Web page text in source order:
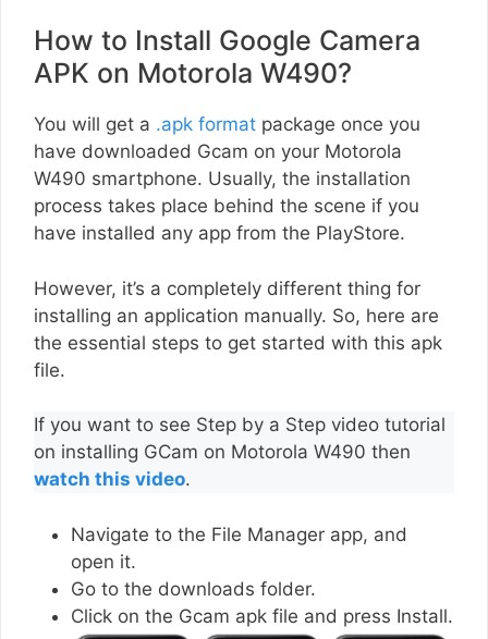
How to Install Google Camera
APK on Motorola W490?
You will get a .apk format package once you
have downloaded Gcam on your Motorola
W490 smartphone. Usually, the installation
process takes place behind the scene if you
have installed any app from the PlayStore.
However, it’s a completely different thing for
installing an application manually. So, here are
the essential steps to get started with this apk
file.
If you want to see Step by a Step video tutorial
on installing GCam on Motorola W490 then
watch this video.
Navigate to the File Manager app, and
open it.
Go to the downloads folder.
Click on the Gcam apk file and press Install.